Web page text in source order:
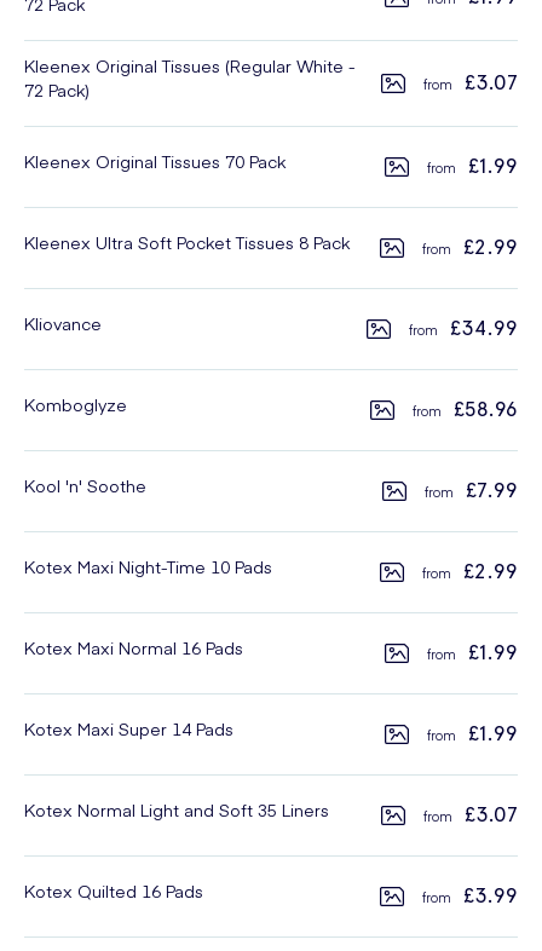
Kleenex Original Tissues (Regular White -
72 Pack)
£3.07
Kleenex Original Tissues 70 Pack £1.99
Kleenex Ultra Soft Pocket Tissues 8 Pack £2.99
Kliovance £34.99
Komboglyze £58.96
Kool 'n' Soothe £7.99
Kotex Maxi Night-Time 10 Pads £2.99
Kotex Maxi Normal 16 Pads £1.99
Kotex Maxi Super 14 Pads £1.99
Kotex Normal Light and Soft 35 Liners £3.07
Kotex Quilted 16 Pads £3.99